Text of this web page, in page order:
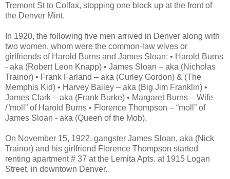
Tremont St to Colfax, stopping one block up at the front of
the Denver Mint.
In 1920, the following five men arrived in Denver along with
two women, whom were the common-law wives or
girlfriends of Harold Burns and James Sloan: • Harold Burns
- aka (Robert Leon Knapp) • James Sloan – aka (Nicholas
Trainor) • Frank Farland – aka (Curley Gordon) & (The
Memphis Kid) • Harvey Bailey – aka (Big Jim Franklin) •
James Clark – aka (Frank Burke) • Margaret Burns – Wife
/”moll” of Harold Burns • Florence Thompson – “moll” of
James Sloan - aka (Queen of the Mob).
On November 15, 1922, gangster James Sloan, aka (Nick
Trainor) and his girlfriend Florence Thompson started
renting apartment # 37 at the Lemita Apts. at 1915 Logan
Street, in downtown Denver.